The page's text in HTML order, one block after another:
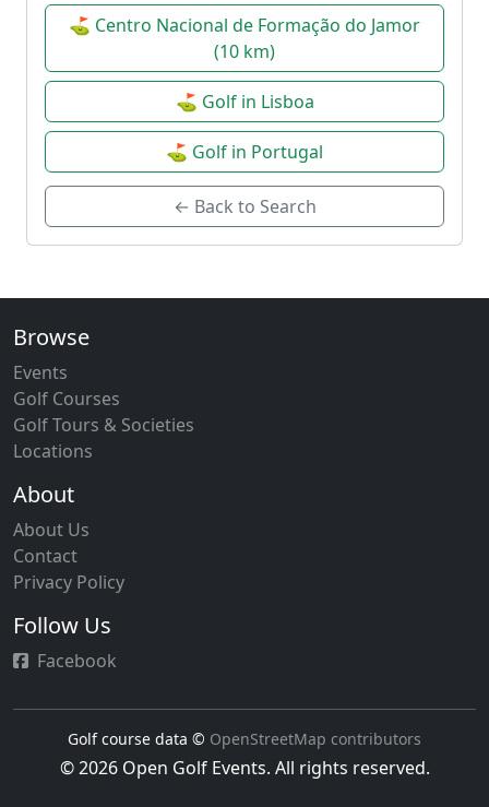
| Senior
Campeonato Nacional de
Seniores – Lisbon Sports Club🏆
⚙
Date:27 Jun 2027
⛳ Centro Nacional de Formação do Jamor
(10 km)
⛳ Golf in Lisboa
⛳ Golf in Portugal
← Back to Search
Browse
Events
Golf Courses
Golf Tours & Societies
Locations
About
About Us
Contact
Privacy Policy
Follow Us
Facebook
Golf course data © OpenStreetMap contributors
© 2026 Open Golf Events. All rights reserved.